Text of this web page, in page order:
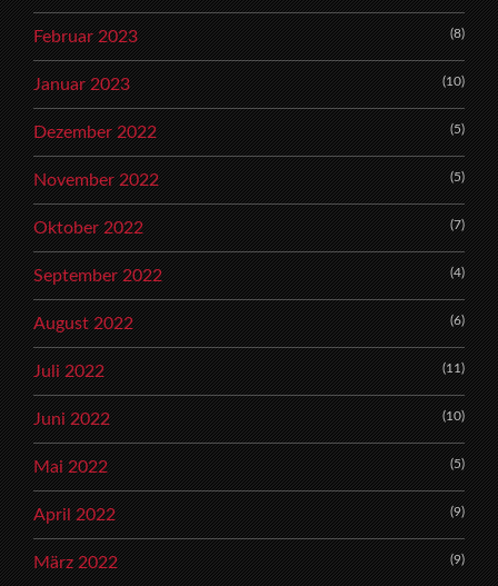
Februar 2023 (8)
Januar 2023 (10)
Dezember 2022 (5)
November 2022 (5)
Oktober 2022 (7)
September 2022 (4)
August 2022 (6)
Juli 2022 (11)
Juni 2022 (10)
Mai 2022 (5)
April 2022 (9)
März 2022 (9)